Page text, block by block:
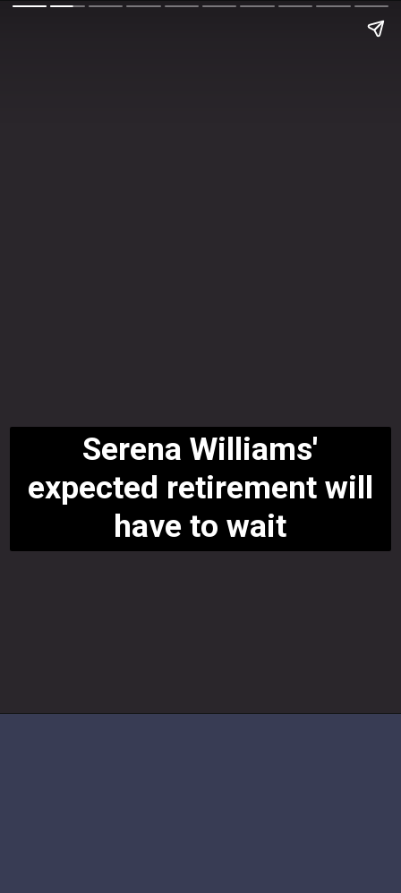
Serena Williams'
expected retirement will
have to wait